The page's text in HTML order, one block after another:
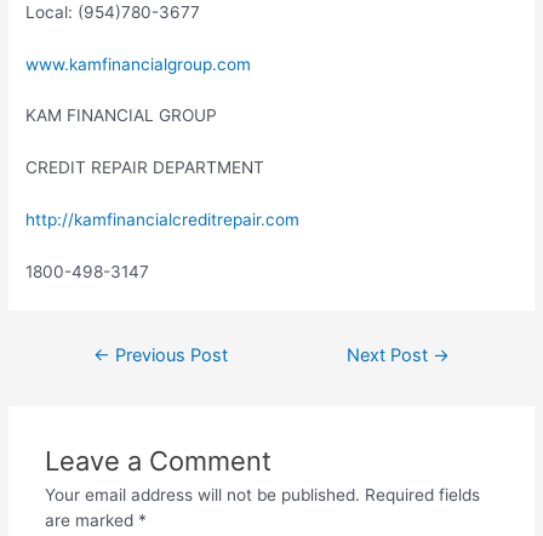
Local: (954)780-3677
www.kamfinancialgroup.com
KAM FINANCIAL GROUP
CREDIT REPAIR DEPARTMENT
http://kamfinancialcreditrepair.com
1800-498-3147
← Previous Post Next Post →
Leave a Comment
Your email address will not be published. Required fields
are marked *